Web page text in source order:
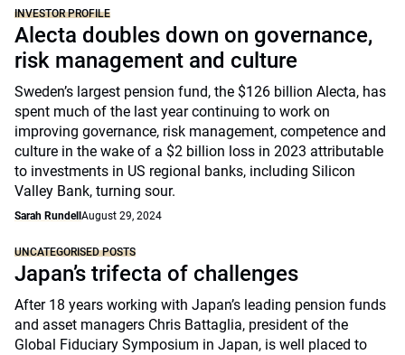
INVESTOR PROFILE
Alecta doubles down on governance,
risk management and culture
Sweden’s largest pension fund, the $126 billion Alecta, has
spent much of the last year continuing to work on
improving governance, risk management, competence and
culture in the wake of a $2 billion loss in 2023 attributable
to investments in US regional banks, including Silicon
Valley Bank, turning sour.
Sarah Rundell August 29, 2024
UNCATEGORISED POSTS
Japan’s trifecta of challenges
After 18 years working with Japan’s leading pension funds
and asset managers Chris Battaglia, president of the
Global Fiduciary Symposium in Japan, is well placed to